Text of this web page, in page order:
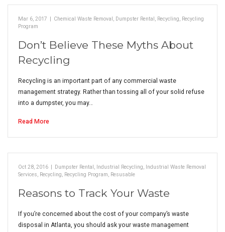
Mar 6, 2017 | Chemical Waste Removal, Dumpster Rental, Recycling, Recycling
Program
Don’t Believe These Myths About
Recycling
Recycling is an important part of any commercial waste
management strategy. Rather than tossing all of your solid refuse
into a dumpster, you may…
Read More
Oct 28, 2016 | Dumpster Rental, Industrial Recycling, Industrial Waste Removal
Services, Recycling, Recycling Program, Resusable
Reasons to Track Your Waste
If you’re concerned about the cost of your company’s waste
disposal in Atlanta, you should ask your waste management